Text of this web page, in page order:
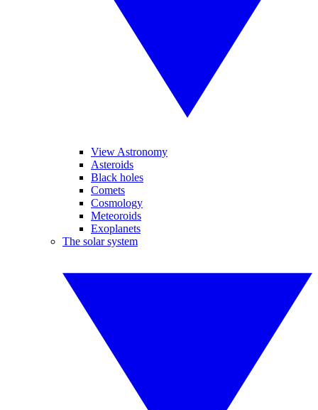
View Astronomy
Asteroids
Black holes
Comets
Cosmology
Meteoroids
Exoplanets
The solar system